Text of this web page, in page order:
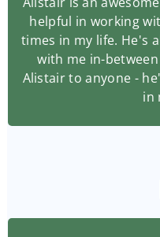
helpful in working
times in my life. He's
with me in-
Alistair to anyone -
in